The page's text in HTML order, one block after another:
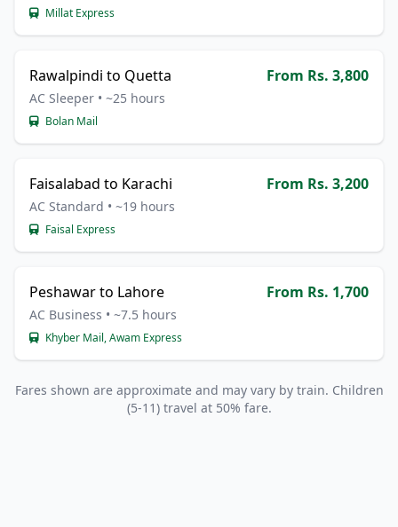
Millat Express
Rawalpindi to Quetta From Rs. 3,800
AC Sleeper • ~25 hours
Bolan Mail
Faisalabad to Karachi From Rs. 3,200
AC Standard • ~19 hours
Faisal Express
Peshawar to Lahore From Rs. 1,700
AC Business • ~7.5 hours
Khyber Mail, Awam Express
Fares shown are approximate and may vary by train. Children
(5-11) travel at 50% fare.